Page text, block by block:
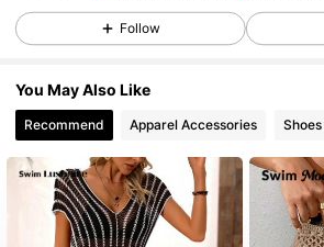
4.87
4.87 6.5K Followers
Follow
You May Also Like
Recommend Apparel Accessories Shoes